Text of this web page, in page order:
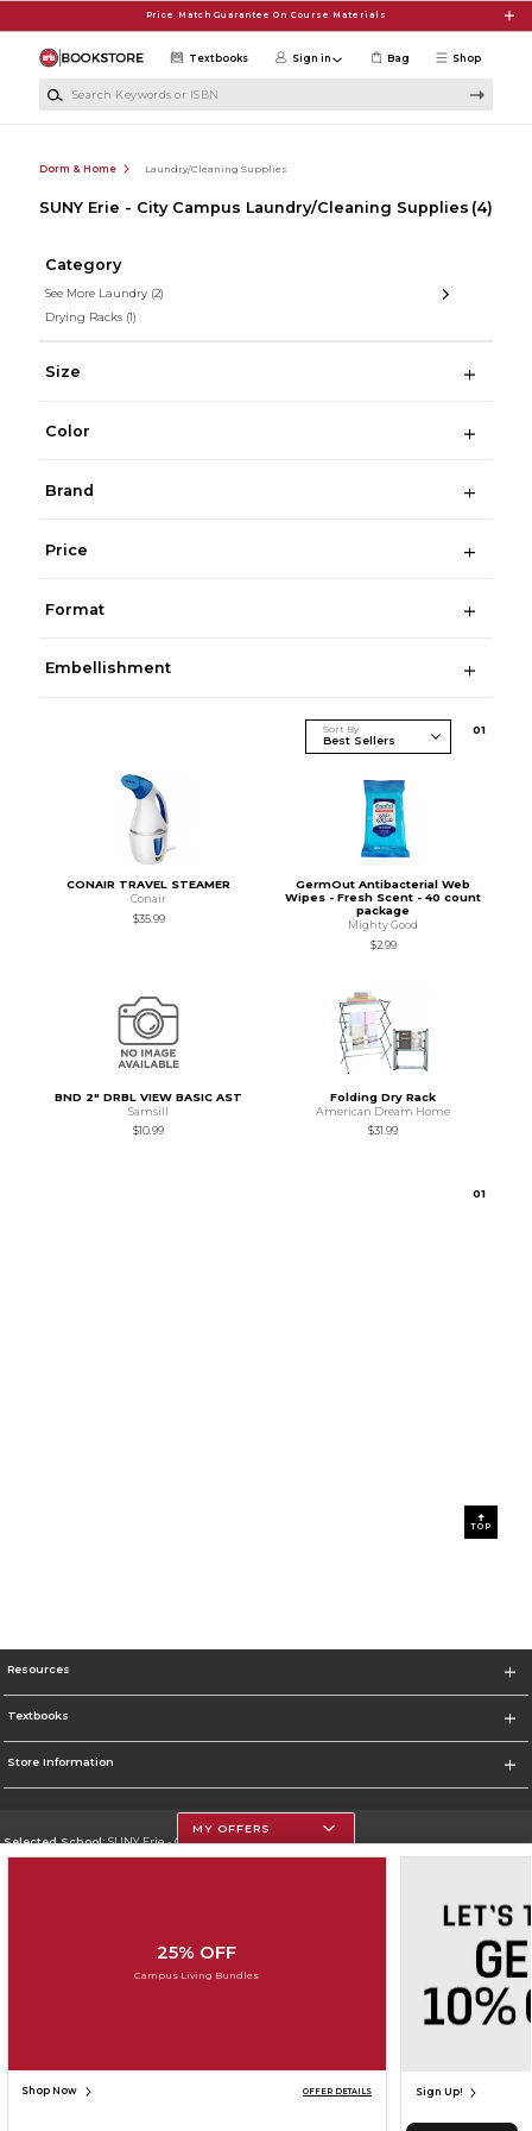
Price Match Guarantee On Course Materials
Shop
Textbooks Sign in Bag
Dorm & Home Laundry/Cleaning Supplies
SUNY Erie - City Campus Laundry/Cleaning Supplies (4)
Category
See More Laundry (2)
Drying Racks (1)
Size
Color
Brand
Price
Format
Embellishment
Sort By 01
CONAIR TRAVEL STEAMER
Conair
$35.99
GermOut Antibacterial Web
Wipes - Fresh Scent - 40 count
package
Mighty Good
$2.99
BND 2" DRBL VIEW BASIC AST
Samsill
$10.99
Folding Dry Rack
American Dream Home
$31.99
01
TOP
Resources
Textbooks
Store Information
Selected School:SUNY Erie - City Campus
Do Not Sell My Info - CA only
Cookie List
SIGN UP FOR EMAIL
MY OFFERS
25% OFF
Campus Living Bundles
Shop Now OFFER DETAILS Sign Up!